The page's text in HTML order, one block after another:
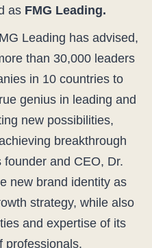
as FMG Leading.
Leading has advised,
than 30,000 leaders
in 10 countries to
genius in leading and
new possibilities,
breakthrough
founder and CEO, Dr.
new brand identity as
strategy, while also
and expertise of its
professionals.